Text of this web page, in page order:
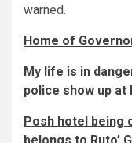
warned.
Home of
My life is in
police show up at
Posh hotel being